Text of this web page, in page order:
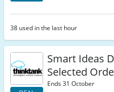
38 used in the last hour
Smart Ideas
Selected
Ends 31 October